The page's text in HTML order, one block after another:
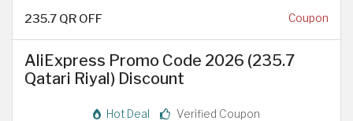
235.7 QR OFF Coupon
AliExpress Promo Code 2026 (235.7
Qatari Riyal) Discount
Hot Deal Verified Coupon